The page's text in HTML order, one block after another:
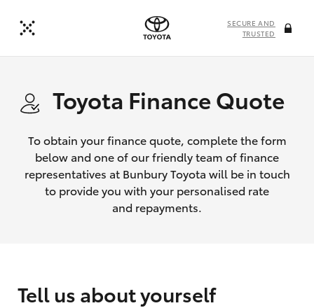
SECURE AND
TRUSTED
Toyota Finance Quote
To obtain your finance quote, complete the form
below and one of our friendly team of finance
representatives at Bunbury Toyota will be in touch
to provide you with your personalised rate
and repayments.
Tell us about yourself